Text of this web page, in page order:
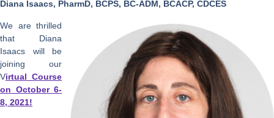
Diana Isaacs, PharmD, BCPS, BC-ADM, BCACP, CDCES
We are thrilled
that Diana
Isaacs will be
joining our
Virtual Course
on October 6-
8, 2021!